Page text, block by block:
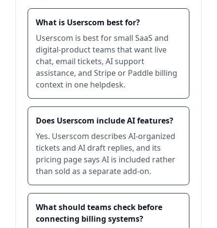
What is Userscom best for?
Userscom is best for small SaaS and
digital-product teams that want live
chat, email tickets, AI support
assistance, and Stripe or Paddle billing
context in one helpdesk.
Does Userscom include AI features?
Yes. Userscom describes AI-organized
tickets and AI draft replies, and its
pricing page says AI is included rather
than sold as a separate add-on.
What should teams check before
connecting billing systems?